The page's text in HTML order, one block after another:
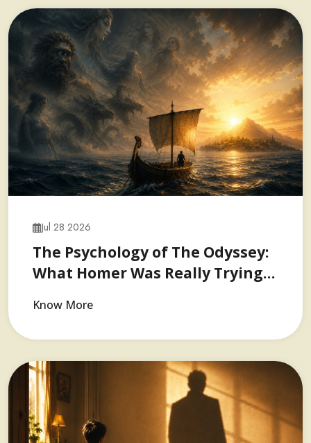
Jul 28 2026
The Psychology of The Odyssey:
What Homer Was Really Trying…
Know More